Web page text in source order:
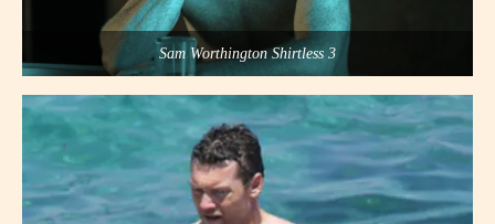
Sam Worthington Shirtless 3